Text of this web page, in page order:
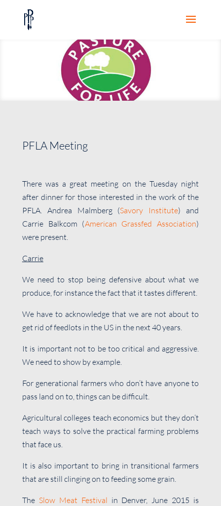
PFLA Meeting
There was a great meeting on the Tuesday night
after dinner for those interested in the work of the
PFLA. Andrea Malmberg (Savory Institute) and
Carrie Balkcom (American Grassfed Association)
were present.
Carrie
We need to stop being defensive about what we
produce, for instance the fact that it tastes different.
We have to acknowledge that we are not about to
get rid of feedlots in the US in the next 40 years.
It is important not to be too critical and aggressive.
We need to show by example.
For generational farmers who don’t have anyone to
pass land on to, things can be difficult.
Agricultural colleges teach economics but they don’t
teach ways to solve the practical farming problems
that face us.
It is also important to bring in transitional farmers
that are still clinging on to feeding some grain.
The Slow Meat Festival in Denver, June 2015 is